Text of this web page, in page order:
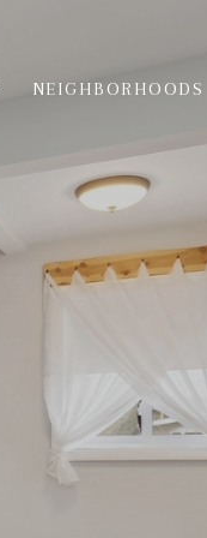
NEIGHBORHOODS